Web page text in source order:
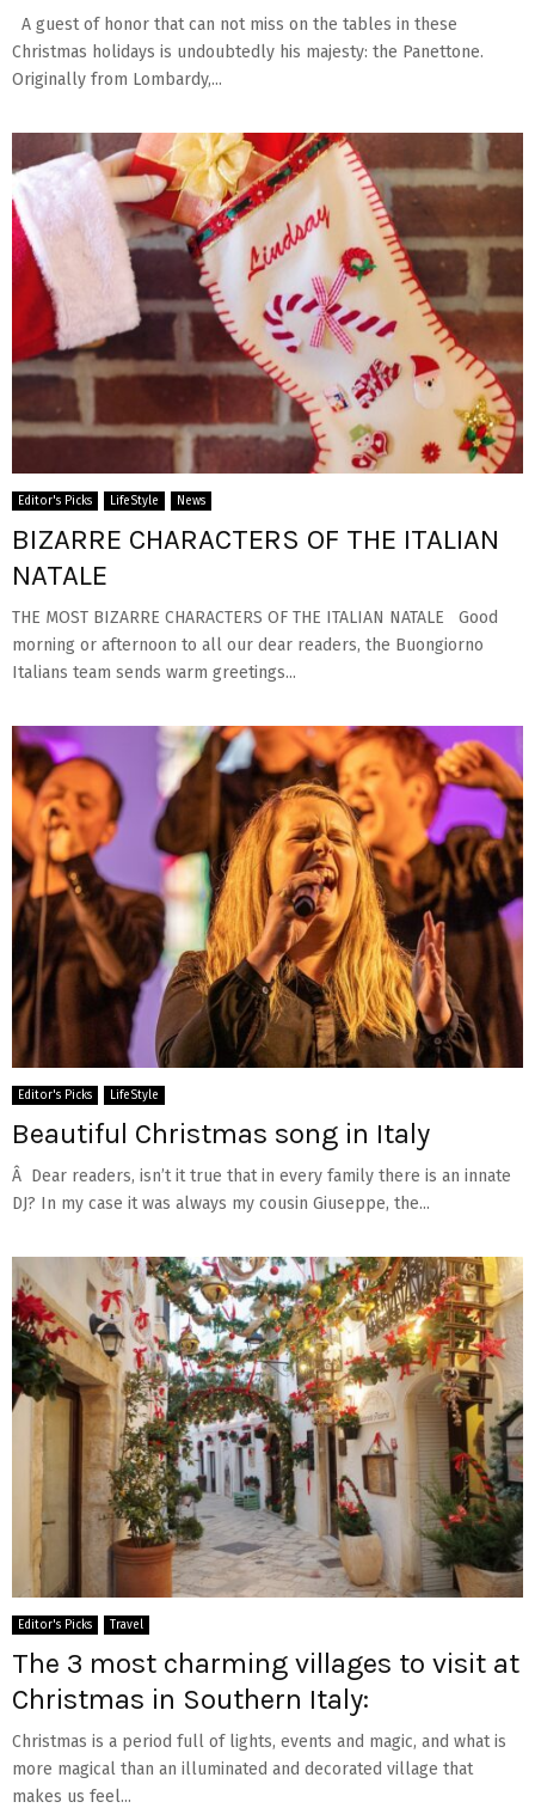
A guest of honor that can not miss on the tables in these
Christmas holidays is undoubtedly his majesty: the Panettone.
Originally from Lombardy,...
Editor's Picks LifeStyle News
BIZARRE CHARACTERS OF THE ITALIAN
NATALE
THE MOST BIZARRE CHARACTERS OF THE ITALIAN NATALE Good
morning or afternoon to all our dear readers, the Buongiorno
Italians team sends warm greetings...
Editor's Picks LifeStyle
Beautiful Christmas song in Italy
Â Dear readers, isn’t it true that in every family there is an innate
DJ? In my case it was always my cousin Giuseppe, the...
Editor's Picks Travel
The 3 most charming villages to visit at
Christmas in Southern Italy:
Christmas is a period full of lights, events and magic, and what is
more magical than an illuminated and decorated village that
makes us feel...